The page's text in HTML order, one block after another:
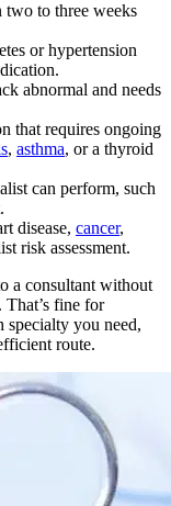
two to three weeks
or hypertension
abnormal and needs
that requires ongoing
, asthma, or a thyroid
can perform, such
disease, cancer,
risk assessment.
a consultant without
fine for
specialty you need,
route.